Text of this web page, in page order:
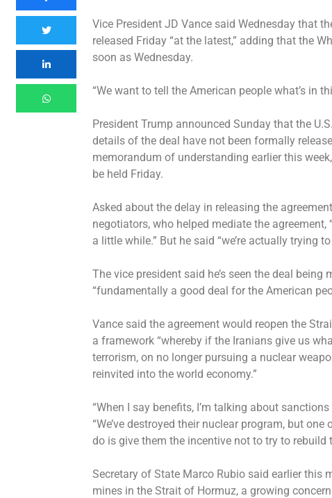
Vice President JD Vance said Wednesday that
released Friday “at the latest,” adding that the
soon as Wednesday.
“We want to tell the American people what’s in
President Trump announced Sunday that the
details of the deal have not been formally
memorandum of understanding earlier this
be held Friday.
Asked about the delay in releasing the
negotiators, who helped mediate the
a little while.” But he said “we’re actually trying
The vice president said he’s seen the deal being
“fundamentally a good deal for the American
Vance said the agreement would reopen the
a framework “whereby if the Iranians give us
terrorism, on no longer pursuing a nuclear
reinvited into the world economy.”
“When I say benefits, I’m talking about
“We’ve destroyed their nuclear program, but
do is give them the incentive not to try to rebuild
Secretary of State Marco Rubio said earlier this
mines in the Strait of Hormuz, a growing